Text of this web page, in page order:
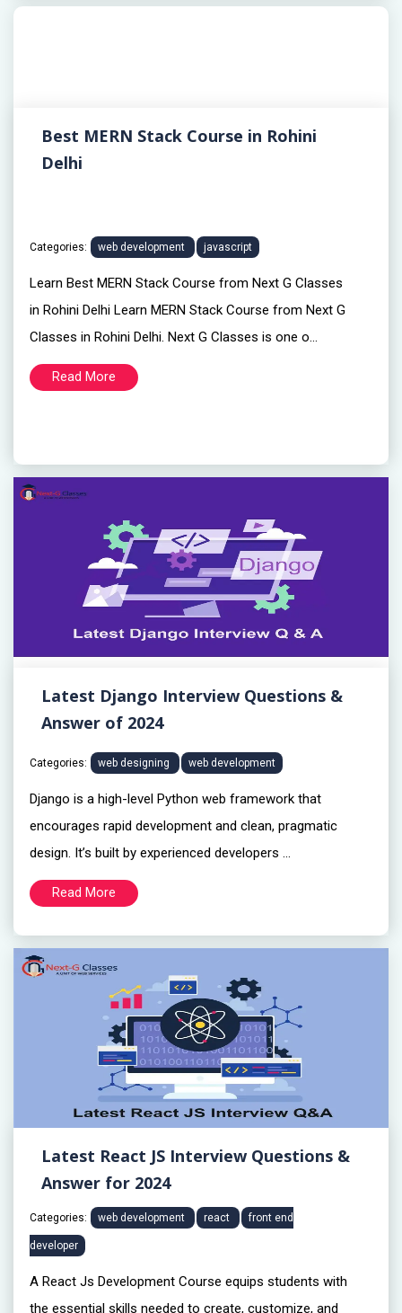
Best MERN Stack Course in Rohini
Delhi
Categories: web development javascript
Learn Best MERN Stack Course from Next G Classes
in Rohini Delhi Learn MERN Stack Course from Next G
Classes in Rohini Delhi. Next G Classes is one o...
Read More
Latest Django Interview Questions &
Answer of 2024
Categories: web designing web development
Django is a high-level Python web framework that
encourages rapid development and clean, pragmatic
design. It’s built by experienced developers ...
Read More
Latest React JS Interview Questions &
Answer for 2024
Categories: web development react front end
developer
A React Js Development Course equips students with
the essential skills needed to create, customize, and